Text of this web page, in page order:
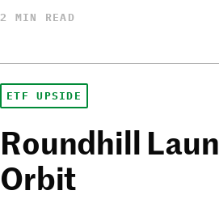
2 MIN READ
ETF UPSIDE
Roundhill
Orbit